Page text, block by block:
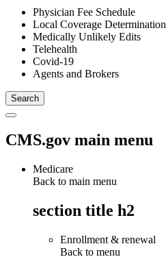
Physician Fee Schedule
Local Coverage Determination
Medically Unlikely Edits
Telehealth
Covid-19
Agents and Brokers
CMS.gov main menu
Medicare
Back to main menu
section title h2
Enrollment & renewal
Back to menu